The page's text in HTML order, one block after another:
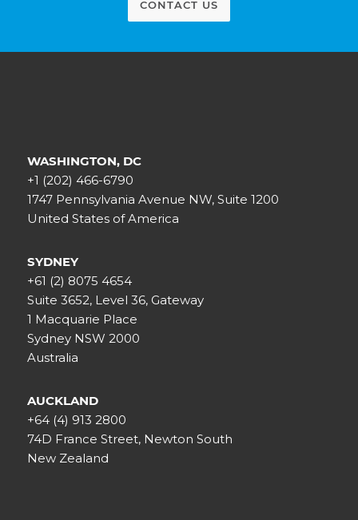
CONTACT US
WASHINGTON, DC
+1 (202) 466-6790
1747 Pennsylvania Avenue NW, Suite 1200
United States of America
SYDNEY
+61 (2) 8075 4654
Suite 3652, Level 36, Gateway
1 Macquarie Place
Sydney NSW 2000
Australia
AUCKLAND
+64 (4) 913 2800
74D France Street, Newton South
New Zealand